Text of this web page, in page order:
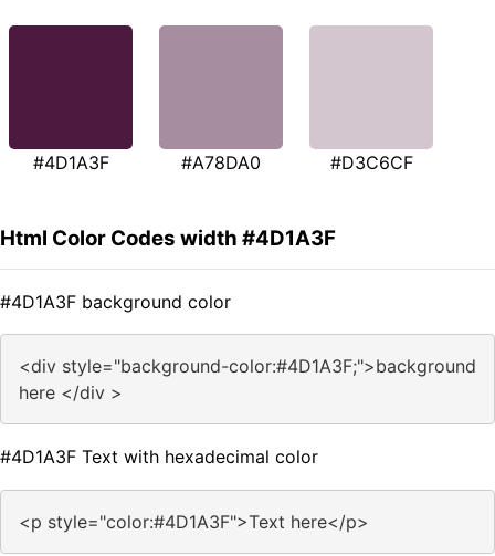
#4D1A3F #A78DA0 #D3C6CF
Html Color Codes width #4D1A3F
#4D1A3F background color
<div style="background-color:#4D1A3F;">background
here </div >
#4D1A3F Text with hexadecimal color
<p style="color:#4D1A3F">Text here</p>